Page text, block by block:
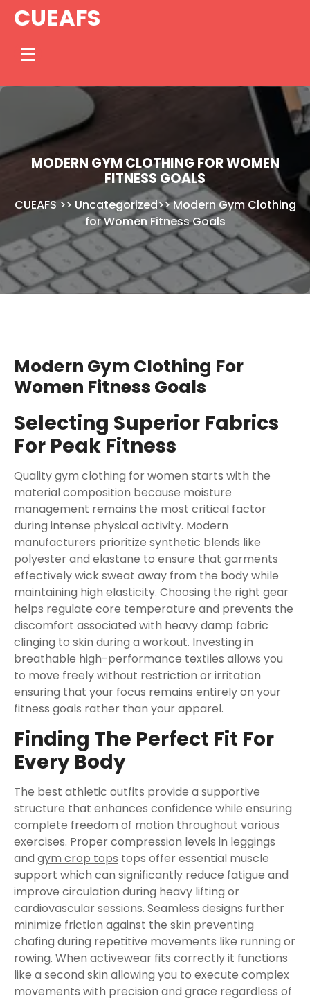
SkipCUEAFS
MODERN GYM CLOTHING FOR WOMEN
FITNESS GOALS
CUEAFS>> Uncategorized>>Modern Gym Clothing
for Women Fitness Goals
Modern Gym Clothing For
Women Fitness Goals
Selecting Superior Fabrics
For Peak Fitness
Quality gym clothing for women starts with the
material composition because moisture
management remains the most critical factor
during intense physical activity. Modern
manufacturers prioritize synthetic blends like
polyester and elastane to ensure that garments
effectively wick sweat away from the body while
maintaining high elasticity. Choosing the right gear
helps regulate core temperature and prevents the
discomfort associated with heavy damp fabric
clinging to skin during a workout. Investing in
breathable high-performance textiles allows you
to move freely without restriction or irritation
ensuring that your focus remains entirely on your
fitness goals rather than your apparel.
Finding The Perfect Fit For
Every Body
The best athletic outfits provide a supportive
structure that enhances confidence while ensuring
complete freedom of motion throughout various
exercises. Proper compression levels in leggings
and gym crop tops tops offer essential muscle
support which can significantly reduce fatigue and
improve circulation during heavy lifting or
cardiovascular sessions. Seamless designs further
minimize friction against the skin preventing
chafing during repetitive movements like running or
rowing. When activewear fits correctly it functions
like a second skin allowing you to execute complex
movements with precision and grace regardless of